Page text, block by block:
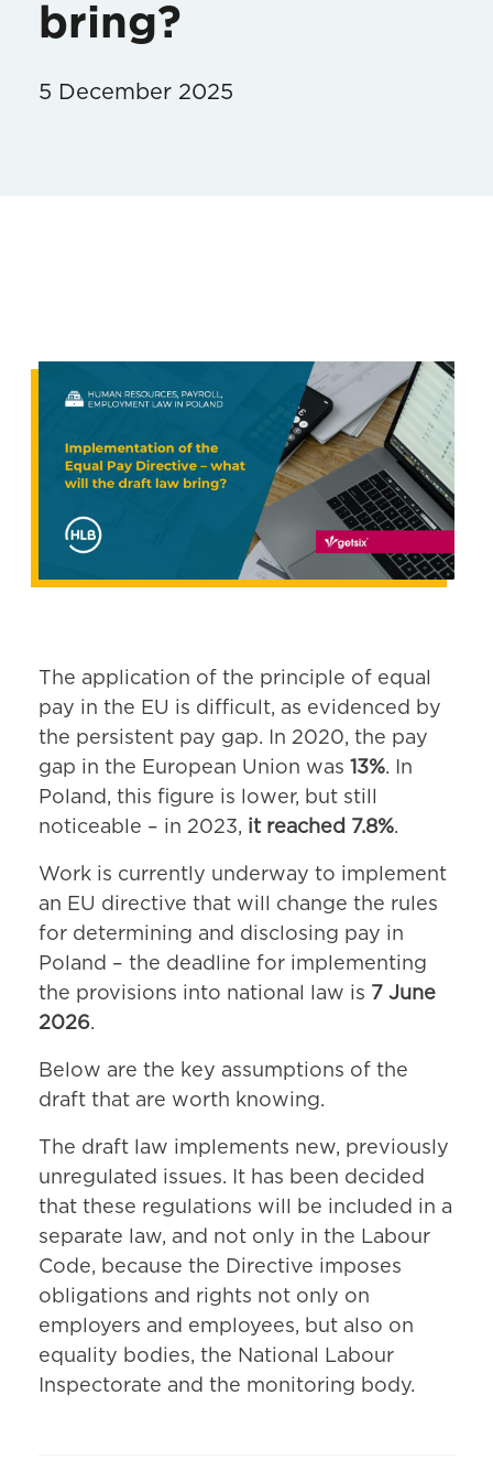
bring?
5 December 2025
The application of the principle of equal
pay in the EU is difficult, as evidenced by
the persistent pay gap. In 2020, the pay
gap in the European Union was 13%. In
Poland, this figure is lower, but still
noticeable – in 2023, it reached 7.8%.
Work is currently underway to implement
an EU directive that will change the rules
for determining and disclosing pay in
Poland – the deadline for implementing
the provisions into national law is 7 June
2026.
Below are the key assumptions of the
draft that are worth knowing.
The draft law implements new, previously
unregulated issues. It has been decided
that these regulations will be included in a
separate law, and not only in the Labour
Code, because the Directive imposes
obligations and rights not only on
employers and employees, but also on
equality bodies, the National Labour
Inspectorate and the monitoring body.